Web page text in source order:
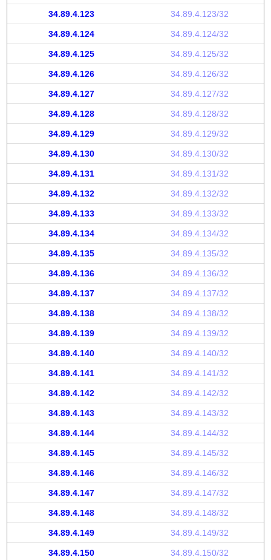
34.89.4.123 34.89.4.123/32
34.89.4.124 34.89.4.124/32
34.89.4.125 34.89.4.125/32
34.89.4.126 34.89.4.126/32
34.89.4.127 34.89.4.127/32
34.89.4.128 34.89.4.128/32
34.89.4.129 34.89.4.129/32
34.89.4.130 34.89.4.130/32
34.89.4.131 34.89.4.131/32
34.89.4.132 34.89.4.132/32
34.89.4.133 34.89.4.133/32
34.89.4.134 34.89.4.134/32
34.89.4.135 34.89.4.135/32
34.89.4.136 34.89.4.136/32
34.89.4.137 34.89.4.137/32
34.89.4.138 34.89.4.138/32
34.89.4.139 34.89.4.139/32
34.89.4.140 34.89.4.140/32
34.89.4.141 34.89.4.141/32
34.89.4.142 34.89.4.142/32
34.89.4.143 34.89.4.143/32
34.89.4.144 34.89.4.144/32
34.89.4.145 34.89.4.145/32
34.89.4.146 34.89.4.146/32
34.89.4.147 34.89.4.147/32
34.89.4.148 34.89.4.148/32
34.89.4.149 34.89.4.149/32
34.89.4.150 34.89.4.150/32